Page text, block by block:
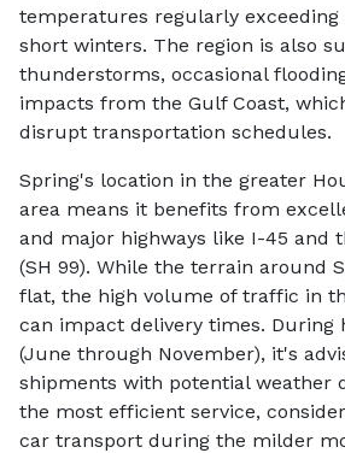
temperatures regularly exceeding
short winters. The region is also
thunderstorms, occasional
impacts from the Gulf Coast,
disrupt transportation schedules.
Spring's location in the greater
area means it benefits from
and major highways like I-45 and
(SH 99). While the terrain around
flat, the high volume of traffic in
can impact delivery times. During
(June through November), it's
shipments with potential weather
the most efficient service,
car transport during the milder